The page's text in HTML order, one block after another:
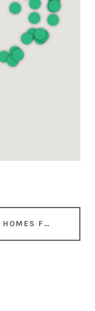
VIEW MORE SINGLE FAMILY HOMES FOR SALE IN GREENWOOD VILLAGE